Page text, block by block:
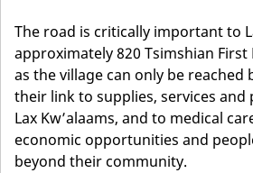
The road is critically important to
approximately 820 Tsimshian
as the village can only be reached
their link to supplies, services
Lax Kw’alaams, and to medical
economic opportunities and
beyond their community.